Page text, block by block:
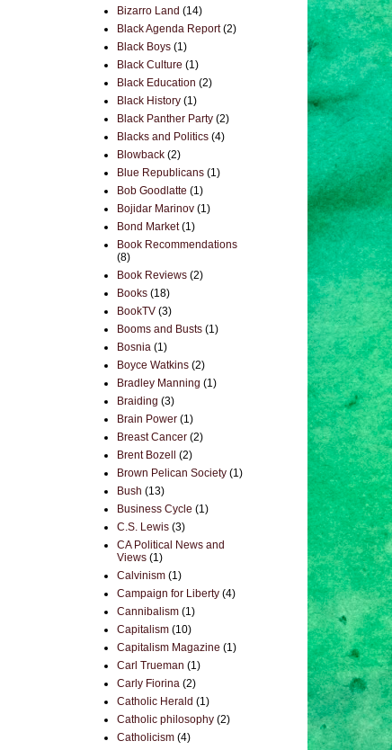
Bizarro Land (14)
Black Agenda Report (2)
Black Boys (1)
Black Culture (1)
Black Education (2)
Black History (1)
Black Panther Party (2)
Blacks and Politics (4)
Blowback (2)
Blue Republicans (1)
Bob Goodlatte (1)
Bojidar Marinov (1)
Bond Market (1)
Book Recommendations
(8)
Book Reviews (2)
Books (18)
BookTV (3)
Booms and Busts (1)
Bosnia (1)
Boyce Watkins (2)
Bradley Manning (1)
Braiding (3)
Brain Power (1)
Breast Cancer (2)
Brent Bozell
(2)
Brown Pelican Society (1)
Bush (13)
Business Cycle (1)
C.S. Lewis (3)
CA Political News and
Views (1)
Calvinism (1)
Campaign for Liberty (4)
Cannibalism (1)
Capitalism (10)
Capitalism Magazine (1)
Carl Trueman (1)
Carly Fiorina (2)
Catholic Herald (1)
Catholic philosophy (2)
Catholicism (4)